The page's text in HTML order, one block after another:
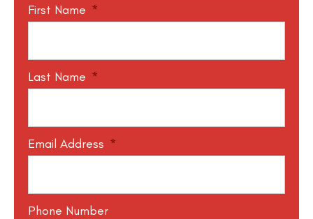
First Name *
Last Name *
Email Address *
Phone Number